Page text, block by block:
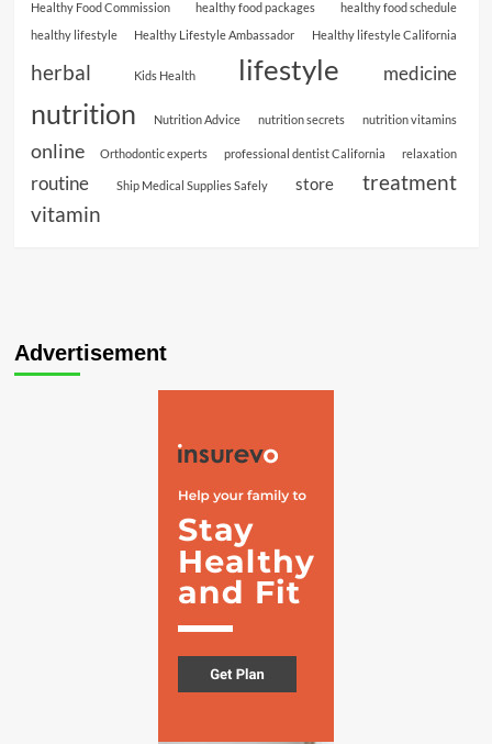
Healthy Food Commission healthy food packages
healthy food schedule
healthy lifestyle
Healthy Lifestyle Ambassador Healthy lifestyle California
herbal Kids Health lifestyle medicine
nutrition Nutrition Advice nutrition secrets nutrition vitamins
online Orthodontic experts professional dentist California relaxation
routine Ship Medical Supplies Safely store treatment
vitamin
Advertisement